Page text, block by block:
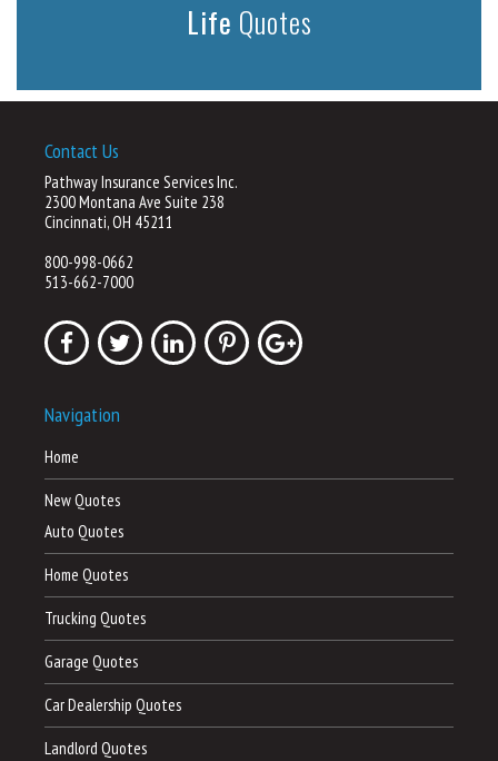
Life Quotes
Contact Us
Pathway Insurance Services Inc.
2300 Montana Ave Suite 238
Cincinnati, OH 45211
800-998-0662
513-662-7000
Navigation
Home
New Quotes
Auto Quotes
Home Quotes
Trucking Quotes
Garage Quotes
Car Dealership Quotes
Landlord Quotes